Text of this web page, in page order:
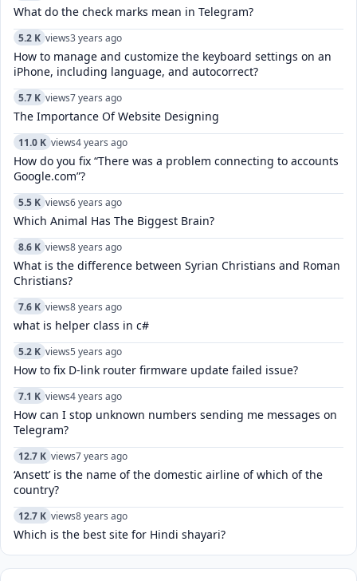
What do the check marks mean in Telegram?
5.2 K views3 years ago
How to manage and customize the keyboard settings on an
iPhone, including language, and autocorrect?
5.7 K views7 years ago
The Importance Of Website Designing
11.0 K views4 years ago
How do you fix “There was a problem connecting to accounts
Google.com”?
5.5 K views6 years ago
Which Animal Has The Biggest Brain?
8.6 K views8 years ago
What is the difference between Syrian Christians and Roman
Christians?
7.6 K views8 years ago
what is helper class in c#
5.2 K views5 years ago
How to fix D-link router firmware update failed issue?
7.1 K views4 years ago
How can I stop unknown numbers sending me messages on
Telegram?
12.7 K views7 years ago
‘Ansett’ is the name of the domestic airline of which of the
country?
12.7 K views8 years ago
Which is the best site for Hindi shayari?